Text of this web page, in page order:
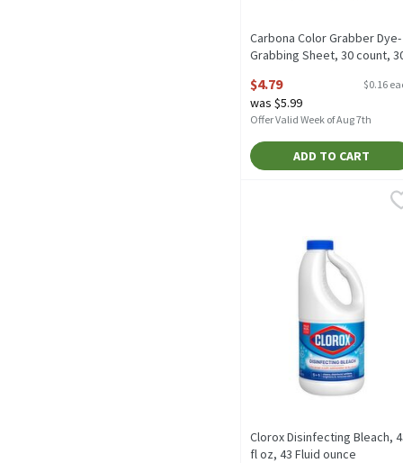
Carbona Color Grabber Dye-
Grabbing Sheet, 30 count,
Open Product Description
$4.79 $0.16
was $5.99
Offer Valid Week of Aug 7th
ADD TO CART
Clorox Disinfecting
Clorox Disinfecting
Clorox Disinfecting Bleach,
fl oz, 43 Fluid ounce